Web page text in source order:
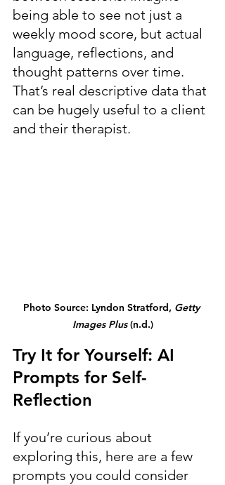
being able to see not just a
weekly mood score, but actual
language, reflections, and
thought patterns over time.
That’s real descriptive data that
can be hugely useful to a client
and their therapist.
Photo Source: Lyndon Stratford, Getty
Images Plus (n.d.)
Try It for Yourself: AI
Prompts for Self-
Reflection
If you’re curious about
exploring this, here are a few
prompts you could consider